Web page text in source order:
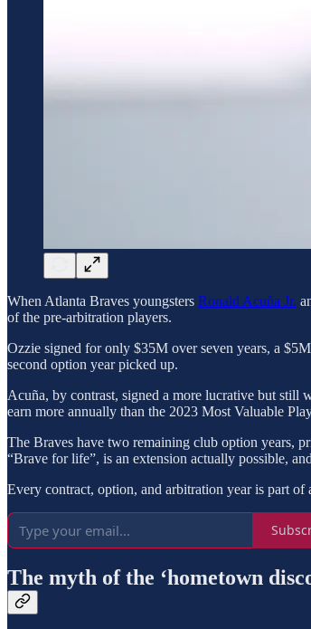
When Atlanta Braves youngsters Ronald Acuña Jr.
of the pre-arbitration players.
Ozzie signed for only $35M over seven years, a
second option year picked up.
Acuña, by contrast, signed a more lucrative but still
earn more annually than the 2023 Most Valuable
The Braves have two remaining club option years,
“Brave for life”, is an extension actually possible,
Every contract, option, and arbitration year is part of
The myth of the ‘hometown